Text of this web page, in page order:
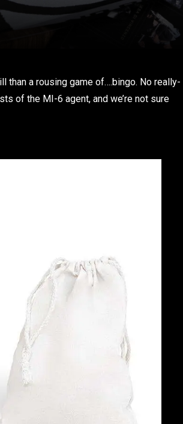
than a rousing game of….bingo. No really-
of the MI-6 agent, and we’re not sure